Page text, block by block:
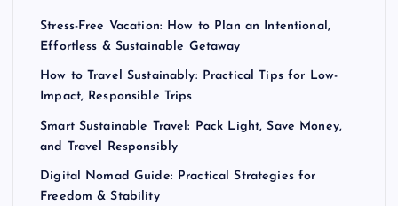
Stress-Free Vacation: How to Plan an Intentional,
Effortless & Sustainable Getaway
How to Travel Sustainably: Practical Tips for Low-
Impact, Responsible Trips
Smart Sustainable Travel: Pack Light, Save Money,
and Travel Responsibly
Digital Nomad Guide: Practical Strategies for
Freedom & Stability